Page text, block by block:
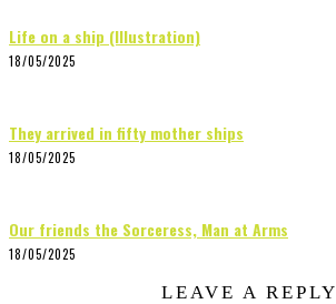
Life on a ship (Illustration)
18/05/2025
They arrived in fifty mother ships
18/05/2025
Our friends the Sorceress, Man at Arms
18/05/2025
LEAVE A REPLY